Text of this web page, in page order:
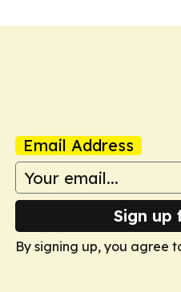
Email Address
Sign up
By signing up, you agree